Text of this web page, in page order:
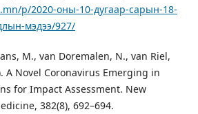
p/2020-оны-10-дугаар-сарын-18-
мэдээ/927/
M., van Doremalen, N., van Riel,
A Novel Coronavirus Emerging in
for Impact Assessment. New
382(8), 692–694.